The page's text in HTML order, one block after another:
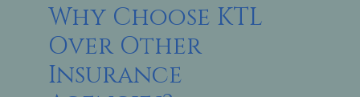
Why Choose KTL
Over Other
Insurance